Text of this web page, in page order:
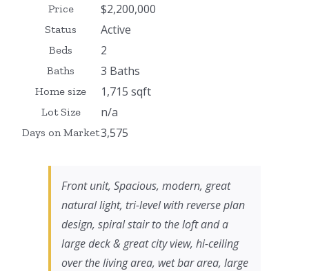
Price $2,200,000
Status Active
Beds 2
Baths 3 Baths
Home size 1,715 sqft
Lot Size n/a
Days on Market3,575
Front unit, Spacious, modern, great
natural light, tri-level with reverse plan
design, spiral stair to the loft and a
large deck & great city view, hi-ceiling
over the living area, wet bar area, large